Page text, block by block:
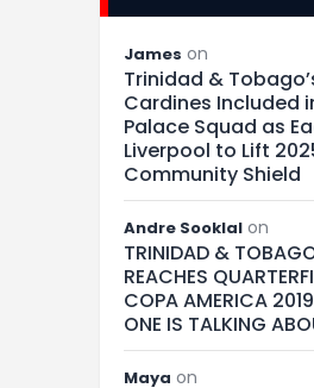
James on
Trinidad &
Cardines Included
Palace Squad as
Liverpool to Lift
Community Shield
Andre Sooklal on
TRINIDAD &
REACHES
COPA AMERICA
ONE IS TALKING
Maya on